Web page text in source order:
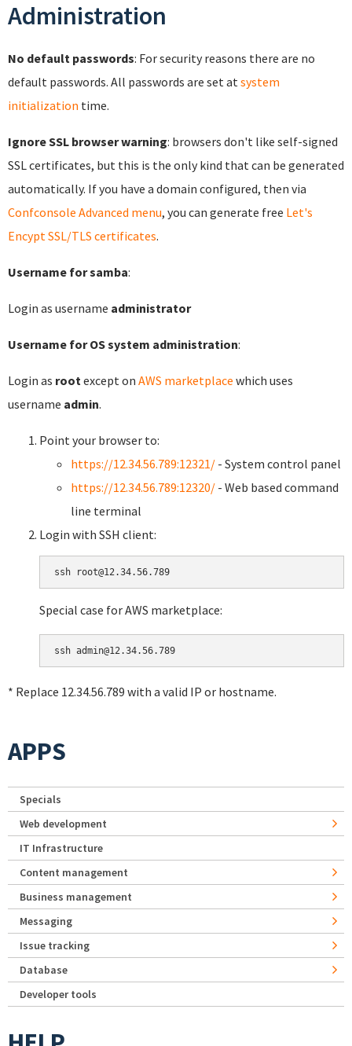
Administration
No default passwords: For security reasons there are no
default passwords. All passwords are set at system
initialization time.
Ignore SSL browser warning: browsers don't like self-signed
SSL certificates, but this is the only kind that can be generated
automatically. If you have a domain configured, then via
Confconsole Advanced menu, you can generate free Let's
Encypt SSL/TLS certificates.
Username for samba:
Login as username administrator
Username for OS system administration:
Login as root except on AWS marketplace which uses
username admin.
Point your browser to:
https://12.34.56.789:12321/ - System control panel
https://12.34.56.789:12320/ - Web based command
line terminal
Login with SSH client:
Special case for AWS marketplace:
* Replace 12.34.56.789 with a valid IP or hostname.
APPS
Specials
Web development
IT Infrastructure
Content management
Business management
Messaging
Issue tracking
Database
Developer tools